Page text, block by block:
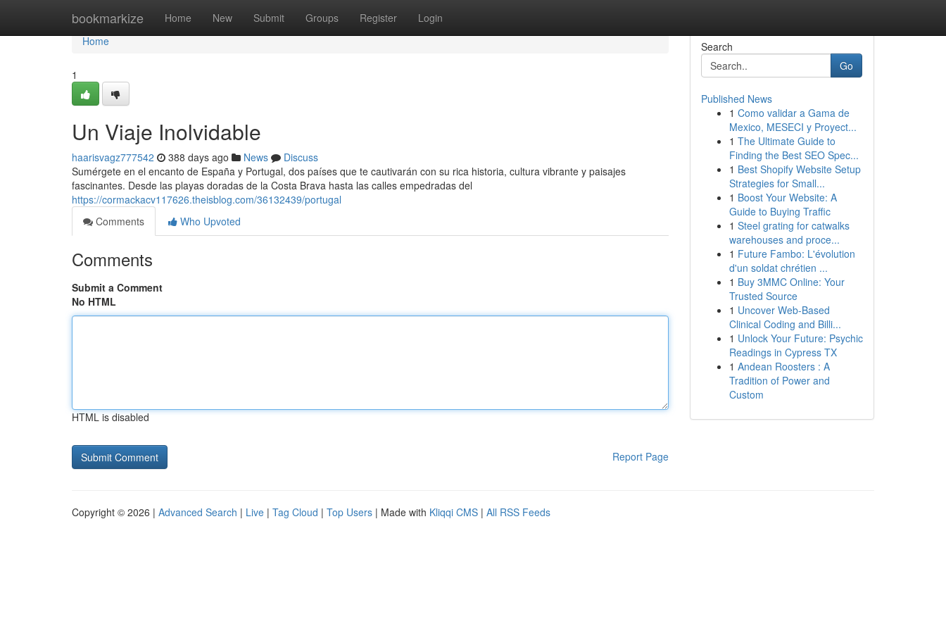
bookmarkize Home New Submit Groups Register Login
Home
Home
1
Un Viaje Inolvidable
haarisvagz777542 388 days ago News
Discuss
Sumérgete en el encanto de España y Portugal, dos países que te cautivarán con su rica historia, cultura vibrante y paisajes
fascinantes. Desde las playas doradas de la Costa Brava hasta las calles empedradas del
https://cormackacv117626.theisblog.com/36132439/portugal
Comments
Who Upvoted
Comments
Submit a Comment
No HTML
HTML is disabled
Report Page
Search
Go
Published News
1 Como validar a Gama de
Mexico, MESECI y Proyect...
1 The Ultimate Guide to
Finding the Best SEO Spec...
1 Best Shopify Website Setup
Strategies for Small...
1 Boost Your Website: A
Guide to Buying Traffic
1 Steel grating for catwalks
warehouses and proce...
1 Future Fambo: L'évolution
d'un soldat chrétien ...
1 Buy 3MMC Online: Your
Trusted Source
1 Uncover Web-Based
Clinical Coding and Billi...
1 Unlock Your Future: Psychic
Readings in Cypress TX
1 Andean Roosters : A
Tradition of Power and
Custom
Copyright © 2026 | Advanced Search | Live | Tag Cloud | Top Users | Made with Kliqqi CMS | All RSS Feeds